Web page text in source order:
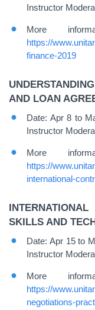
Instructor
More
https://
finance-2019
AND LOAN
Date: Apr 8 to
Instructor
More
https://
international-
SKILLS AND
Date: Apr 15 to
Instructor
More
https://
negotiations-